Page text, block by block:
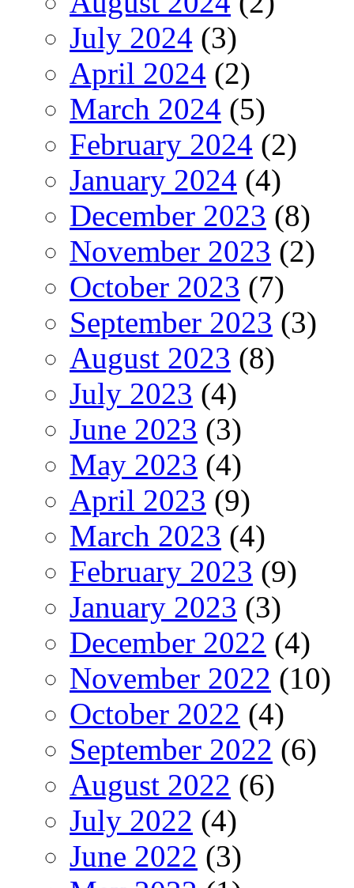
July 2024 (3)
April 2024 (2)
March 2024 (5)
February 2024 (2)
January 2024 (4)
December 2023 (8)
November 2023 (2)
October 2023 (7)
September 2023 (3)
August 2023 (8)
July 2023 (4)
June 2023 (3)
May 2023 (4)
April 2023 (9)
March 2023 (4)
February 2023 (9)
January 2023 (3)
December 2022 (4)
November 2022 (10)
October 2022 (4)
September 2022 (6)
August 2022 (6)
July 2022 (4)
June 2022 (3)